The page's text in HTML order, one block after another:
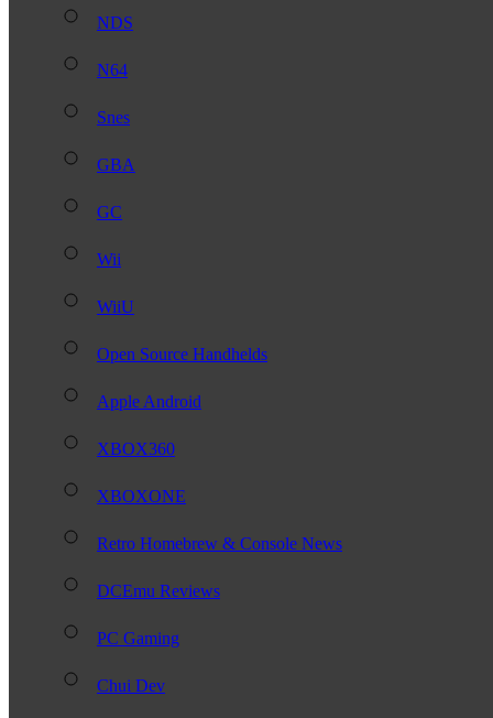
NDS
N64
Snes
GBA
GC
Wii
WiiU
Open Source Handhelds
Apple Android
XBOX360
XBOXONE
Retro Homebrew & Console News
DCEmu Reviews
PC Gaming
Chui Dev